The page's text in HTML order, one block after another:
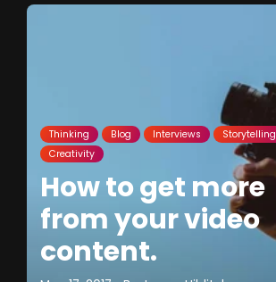
Thinking Blog Interviews
Storytelling
Creativity
How to get more
from your video
content.